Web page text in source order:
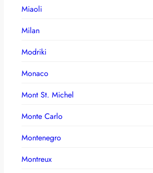
Miaoli
Milan
Modriki
Monaco
Mont St. Michel
Monte Carlo
Montenegro
Montreux